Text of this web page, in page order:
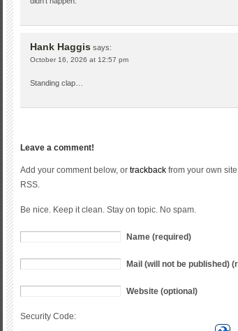
Hank Haggis says:
October 16, 2026 at 12:57 pm
Standing clap…
Leave a comment!
Add your comment below, or trackback from your own
RSS.
Be nice. Keep it clean. Stay on topic. No spam.
Name (required)
Mail (will not be published)
Website (optional)
Security Code: